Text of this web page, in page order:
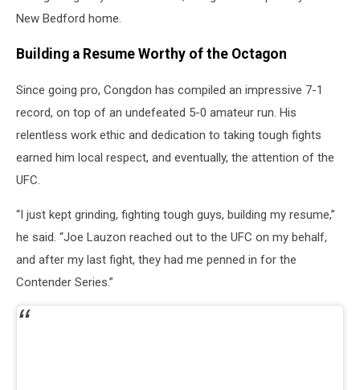
roots
Vegas
Congdon
ready
fight
yet.
New Bedford home.
Building a Resume Worthy of the Octagon
Since going pro, Congdon has compiled an impressive 7-1
record, on top of an undefeated 5-0 amateur run. His
relentless work ethic and dedication to taking tough fights
earned him local respect, and eventually, the attention of the
UFC.
“I just kept grinding, fighting tough guys, building my resume,”
he said. “Joe Lauzon reached out to the UFC on my behalf,
and after my last fight, they had me penned in for the
Contender Series.”